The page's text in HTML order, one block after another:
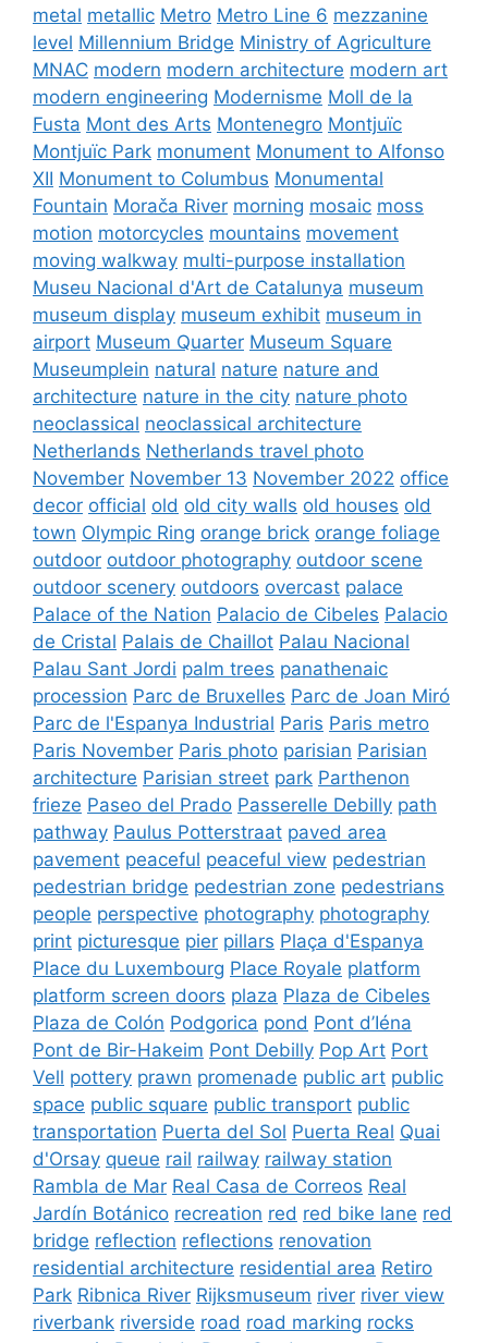
metal metallic Metro Metro Line 6 mezzanine
level Millennium Bridge Ministry of Agriculture
MNAC modern modern architecture modern art
modern engineering Modernisme Moll de la
Fusta Mont des Arts Montenegro Montjuïc
Montjuïc Park monument Monument to Alfonso
XII Monument to Columbus Monumental
Fountain Morača River morning mosaic moss
motion motorcycles mountains movement
moving walkway multi-purpose installation
Museu Nacional d'Art de Catalunya museum
museum display museum exhibit museum in
airport Museum Quarter Museum Square
Museumplein natural nature nature and
architecture nature in the city nature photo
neoclassical neoclassical architecture
Netherlands Netherlands travel photo
November November 13 November 2022 office
decor official old old city walls old houses old
town Olympic Ring orange brick orange foliage
outdoor outdoor photography outdoor scene
outdoor scenery outdoors overcast palace
Palace of the Nation Palacio de Cibeles Palacio
de Cristal Palais de Chaillot Palau Nacional
Palau Sant Jordi palm trees panathenaic
procession Parc de Bruxelles Parc de Joan Miró
Parc de l'Espanya Industrial Paris Paris metro
Paris November Paris photo parisian Parisian
architecture Parisian street park Parthenon
frieze Paseo del Prado Passerelle Debilly path
pathway Paulus Potterstraat paved area
pavement peaceful peaceful view pedestrian
pedestrian bridge pedestrian zone pedestrians
people perspective photography photography
print picturesque pier pillars Plaça d'Espanya
Place du Luxembourg Place Royale platform
platform screen doors plaza Plaza de Cibeles
Plaza de Colón Podgorica pond Pont d’Iéna
Pont de Bir-Hakeim Pont Debilly Pop Art Port
Vell pottery prawn promenade public art public
space public square public transport public
transportation Puerta del Sol Puerta Real Quai
d'Orsay queue rail railway railway station
Rambla de Mar Real Casa de Correos Real
Jardín Botánico recreation red red bike lane red
bridge reflection reflections renovation
residential architecture residential area Retiro
Park Ribnica River Rijksmuseum river river view
riverbank riverside road road marking rocks